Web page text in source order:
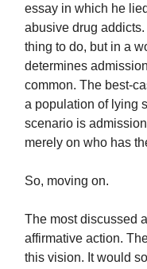
essay in which he
abusive drug
thing to do, but in a
determines
common. The best-
a population of lying
scenario is
merely on who has
So, moving on.
The most discussed
affirmative action.
this vision. It would